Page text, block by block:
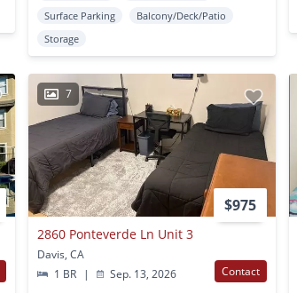
Surface Parking
Balcony/Deck/Patio
Storage
7
$975
2860 Ponteverde Ln Unit 3
Davis, CA
1 BR
| Sep. 13, 2026 Contact